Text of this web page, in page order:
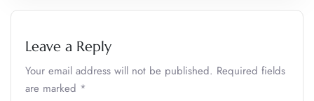
Leave a Reply
Your email address will not be published. Required fields
are marked *